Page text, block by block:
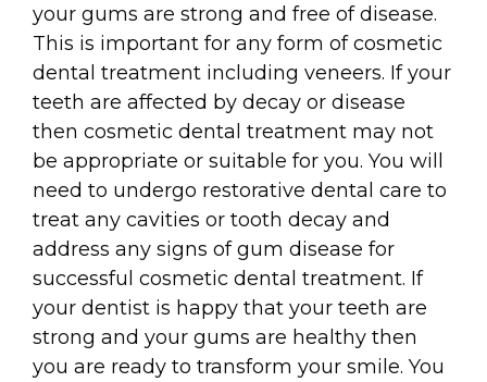
your gums are strong and free of disease.
This is important for any form of cosmetic
dental treatment including veneers. If your
teeth are affected by decay or disease
then cosmetic dental treatment may not
be appropriate or suitable for you. You will
need to undergo restorative dental care to
treat any cavities or tooth decay and
address any signs of gum disease for
successful cosmetic dental treatment. If
your dentist is happy that your teeth are
strong and your gums are healthy then
you are ready to transform your smile. You